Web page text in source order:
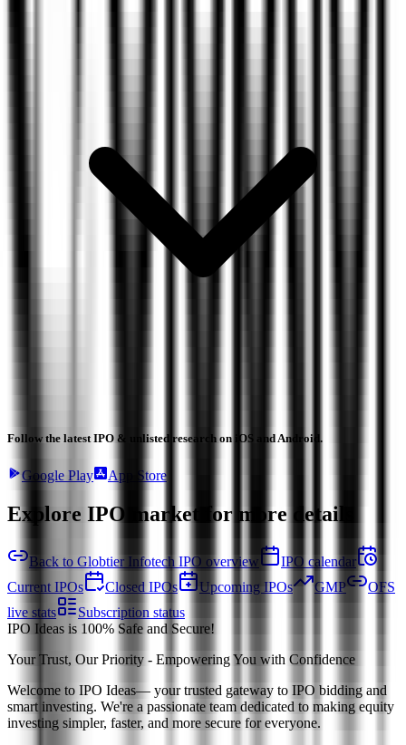
Follow the latest IPO & unlisted research on iOS and Android.
Google Play App Store
Explore IPO market for more details
Back to Globtier Infotech IPO overview
IPO calendar
Current IPOs
Closed IPOs Upcoming IPOs GMP
OFS
live stats
Subscription status
IPO Ideas is 100% Safe and Secure!
Your Trust, Our Priority - Empowering You with Confidence
Welcome to IPO Ideas— your trusted gateway to IPO bidding and
smart investing. We're a passionate team dedicated to making equity
investing simpler, faster, and more secure for everyone.